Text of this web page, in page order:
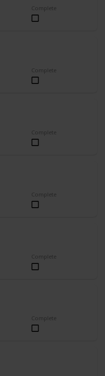
Complete
Complete
Complete
Complete
Complete
Complete